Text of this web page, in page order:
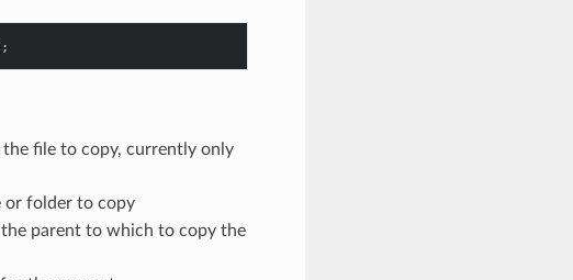
the file to copy, currently only
or folder to copy
the parent to which to copy the